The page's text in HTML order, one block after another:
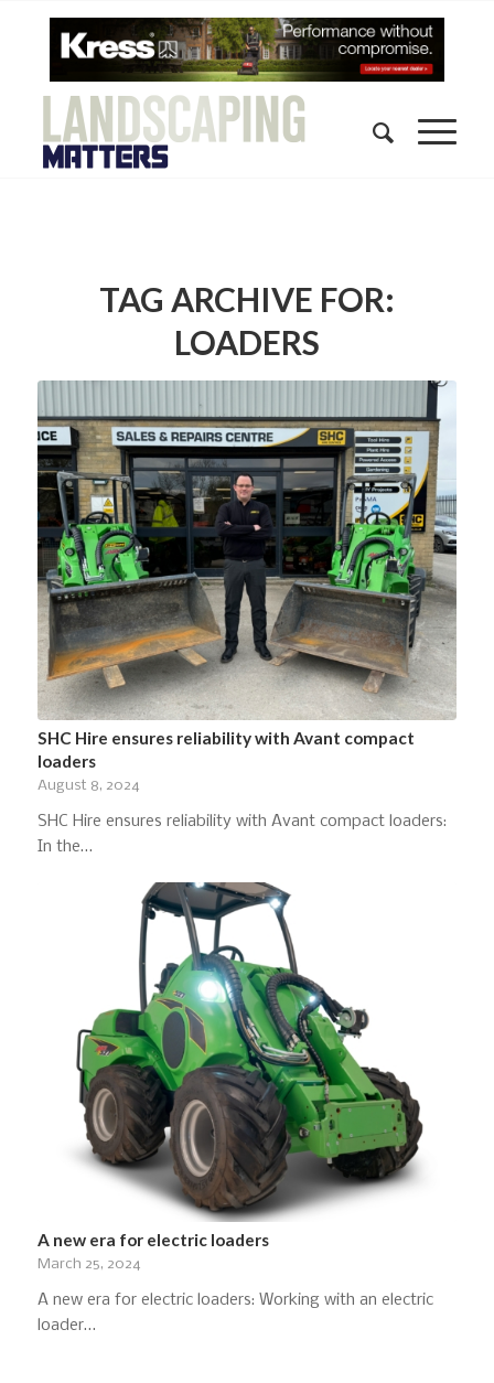
TAG ARCHIVE FOR:
LOADERS
SHC Hire ensures reliability with Avant compact
loaders
August 8, 2024
SHC Hire ensures reliability with Avant compact loaders:
In the…
A new era for electric loaders
March 25, 2024
A new era for electric loaders: Working with an electric
loader…